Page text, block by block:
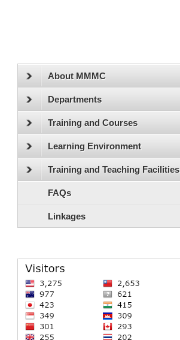
About MMMC
Departments
Training and Courses
Learning Environment
Training and Teaching Facilities
FAQs
Linkages